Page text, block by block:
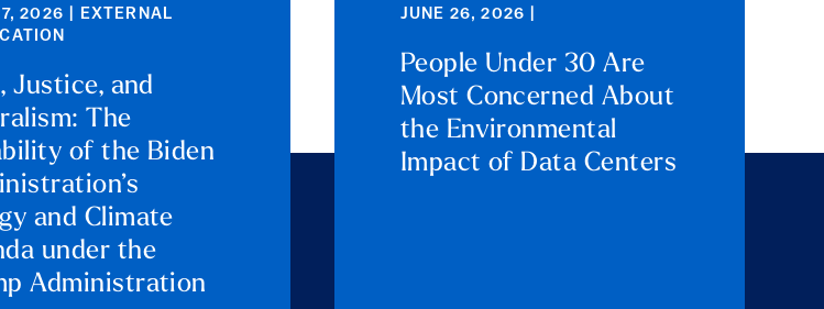
2026 | EXTERNAL
Justice, and
The
of the Biden
and Climate
under the
Administration
JUNE 26, 2026 |
People Under 30 Are
Most Concerned About
the Environmental
Impact of Data Centers